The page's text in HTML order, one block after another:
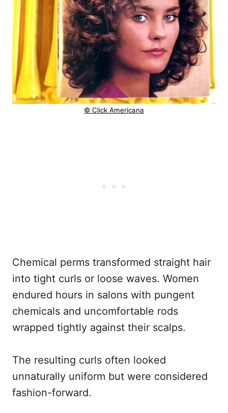
© Click Americana
Chemical perms transformed straight hair
into tight curls or loose waves. Women
endured hours in salons with pungent
chemicals and uncomfortable rods
wrapped tightly against their scalps.
The resulting curls often looked
unnaturally uniform but were considered
fashion-forward.